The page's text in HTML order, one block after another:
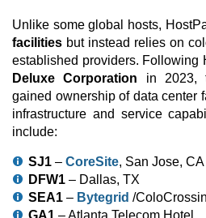
Unlike some global hosts,
facilities but instead relies on
established providers. Following
Deluxe Corporation in 2023,
gained ownership of data center
infrastructure and service
include:
SJ1 – CoreSite, San Jose, CA
DFW1 – Dallas, TX
SEA1 – Bytegrid /
GA1 – Atlanta Telecom Hotel